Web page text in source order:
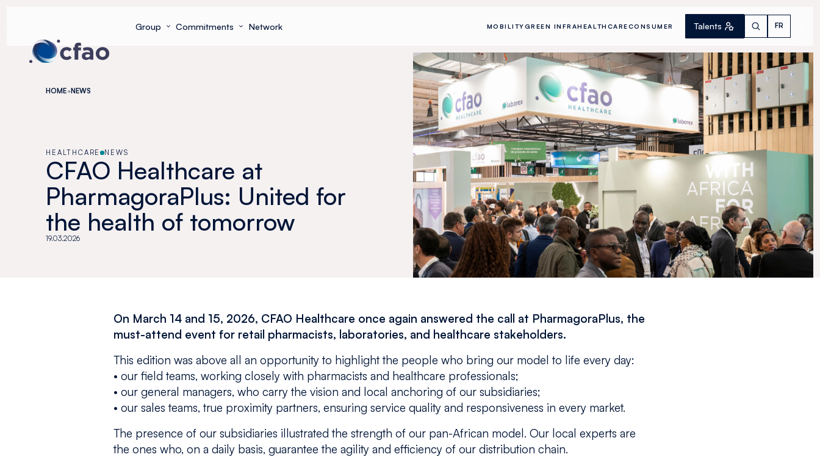
Group Commitments Network MOBILITYGREEN INFRAHEALTHCARECONSUMER Talents FR
HOME NEWS
HEALTHCARE NEWS
CFAO Healthcare at
PharmagoraPlus: United for
the health of tomorrow
19.03.2026
On March 14 and 15, 2026, CFAO Healthcare once again answered the call at PharmagoraPlus, the
must-attend event for retail pharmacists, laboratories, and healthcare stakeholders.
This edition was above all an opportunity to highlight the people who bring our model to life every day:
• our field teams, working closely with pharmacists and healthcare professionals;
• our general managers, who carry the vision and local anchoring of our subsidiaries;
• our sales teams, true proximity partners, ensuring service quality and responsiveness in every market.
The presence of our subsidiaries illustrated the strength of our pan-African model. Our local experts are
the ones who, on a daily basis, guarantee the agility and efficiency of our distribution chain.